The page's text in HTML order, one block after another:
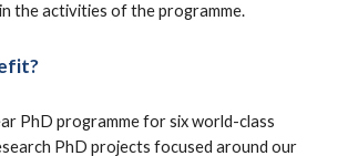
the activities of the programme.
PhD programme for sixworld-class
PhD projects focused around our